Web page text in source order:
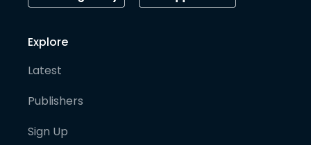
Explore
Latest
Publishers
Sign Up